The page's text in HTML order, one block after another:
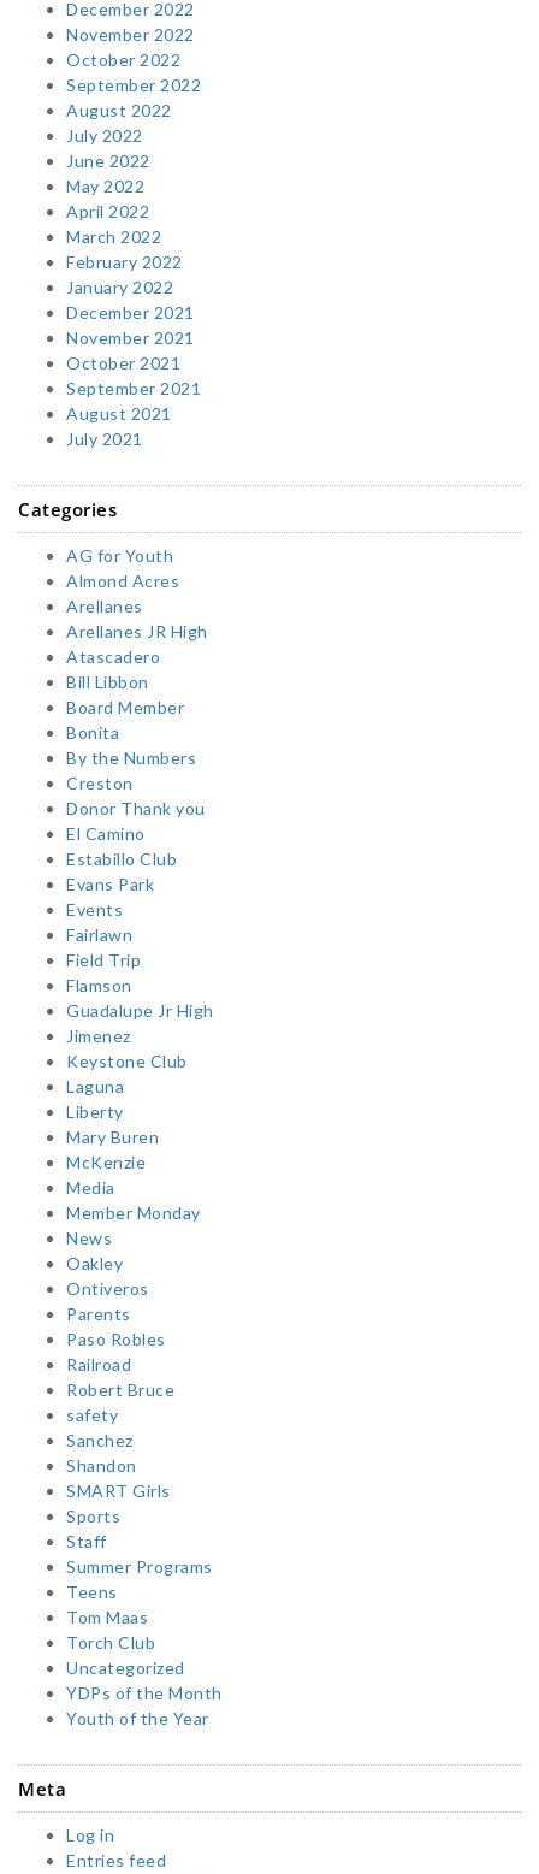
December 2022
November 2022
October 2022
September 2022
August 2022
July 2022
June 2022
May 2022
April 2022
March 2022
February 2022
January 2022
December 2021
November 2021
October 2021
September 2021
August 2021
July 2021
Categories
AG for Youth
Almond Acres
Arellanes
Arellanes JR High
Atascadero
Bill Libbon
Board Member
Bonita
By the Numbers
Creston
Donor Thank you
El Camino
Estabillo Club
Evans Park
Events
Fairlawn
Field Trip
Flamson
Guadalupe Jr High
Jimenez
Keystone Club
Laguna
Liberty
Mary Buren
McKenzie
Media
Member Monday
News
Oakley
Ontiveros
Parents
Paso Robles
Railroad
Robert Bruce
safety
Sanchez
Shandon
SMART Girls
Sports
Staff
Summer Programs
Teens
Tom Maas
Torch Club
Uncategorized
YDPs of the Month
Youth of the Year
Meta
Log in
Entries feed